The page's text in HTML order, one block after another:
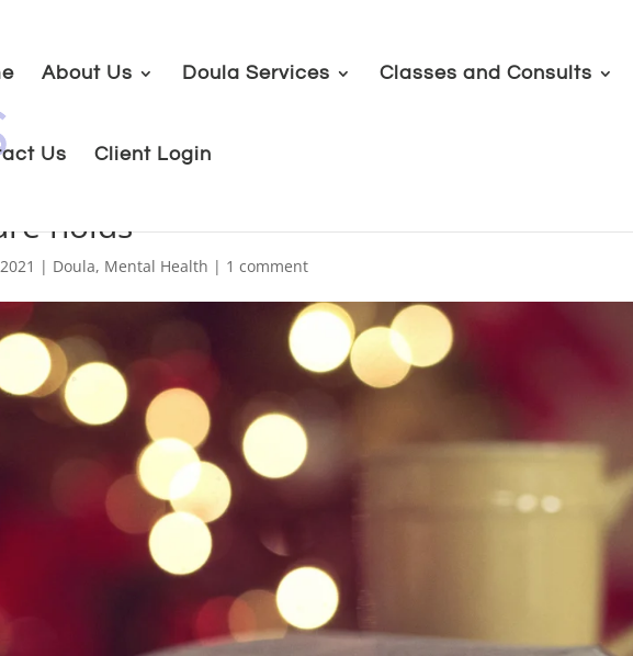
About Us Doula Services Classes and Consults
Us Client Login
holds
| Doula, Mental Health | 1 comment